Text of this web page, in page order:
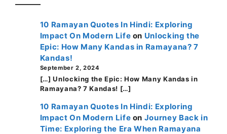
10 Ramayan Quotes In Hindi: Exploring
Impact On Modern Life on Unlocking the
Epic: How Many Kandas in Ramayana? 7
Kandas!
September 2, 2024
[…] Unlocking the Epic: How Many Kandas in
Ramayana? 7 Kandas! […]
10 Ramayan Quotes In Hindi: Exploring
Impact On Modern Life on Journey Back in
Time: Exploring the Era When Ramayana